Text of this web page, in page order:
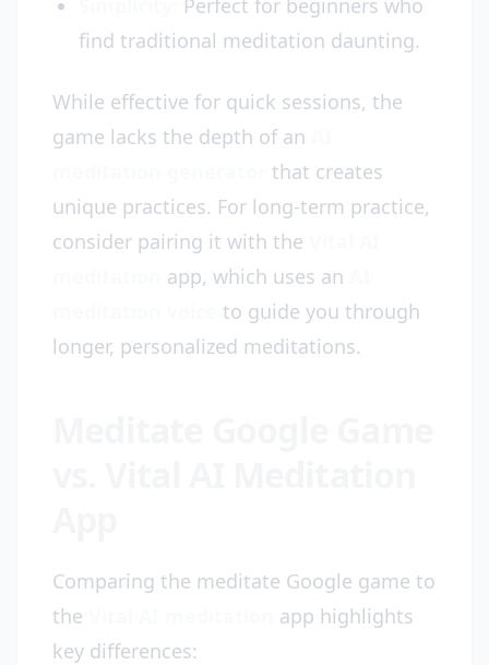
Perfect for beginners who
find traditional meditation daunting.
While effective for quick sessions, the
game lacks the depth of an
that creates
unique practices. For long-term practice,
consider pairing it with the
app, which uses an
to guide you through
longer, personalized meditations.
Comparing the meditate Google game to
the
app highlights
key differences: